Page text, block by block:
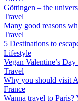
Göttingen – the
Travel
Many good reasons
Travel
5 Destinations to
Lifestyle
Vegan Valentine’s
Travel
Why you should visit
France
Wanna travel to Paris?